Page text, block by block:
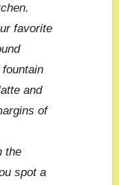
favorite
and
of
the
spot a